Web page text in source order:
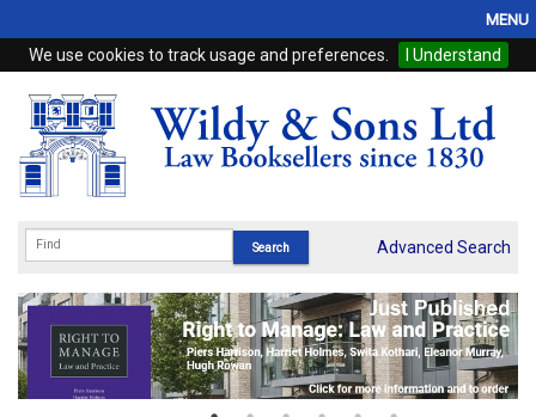
We use cookies to track usage and preferences. I Understand
MENU
Home
Browse
eBooks
Subscriptions
Online Products
Advanced Search